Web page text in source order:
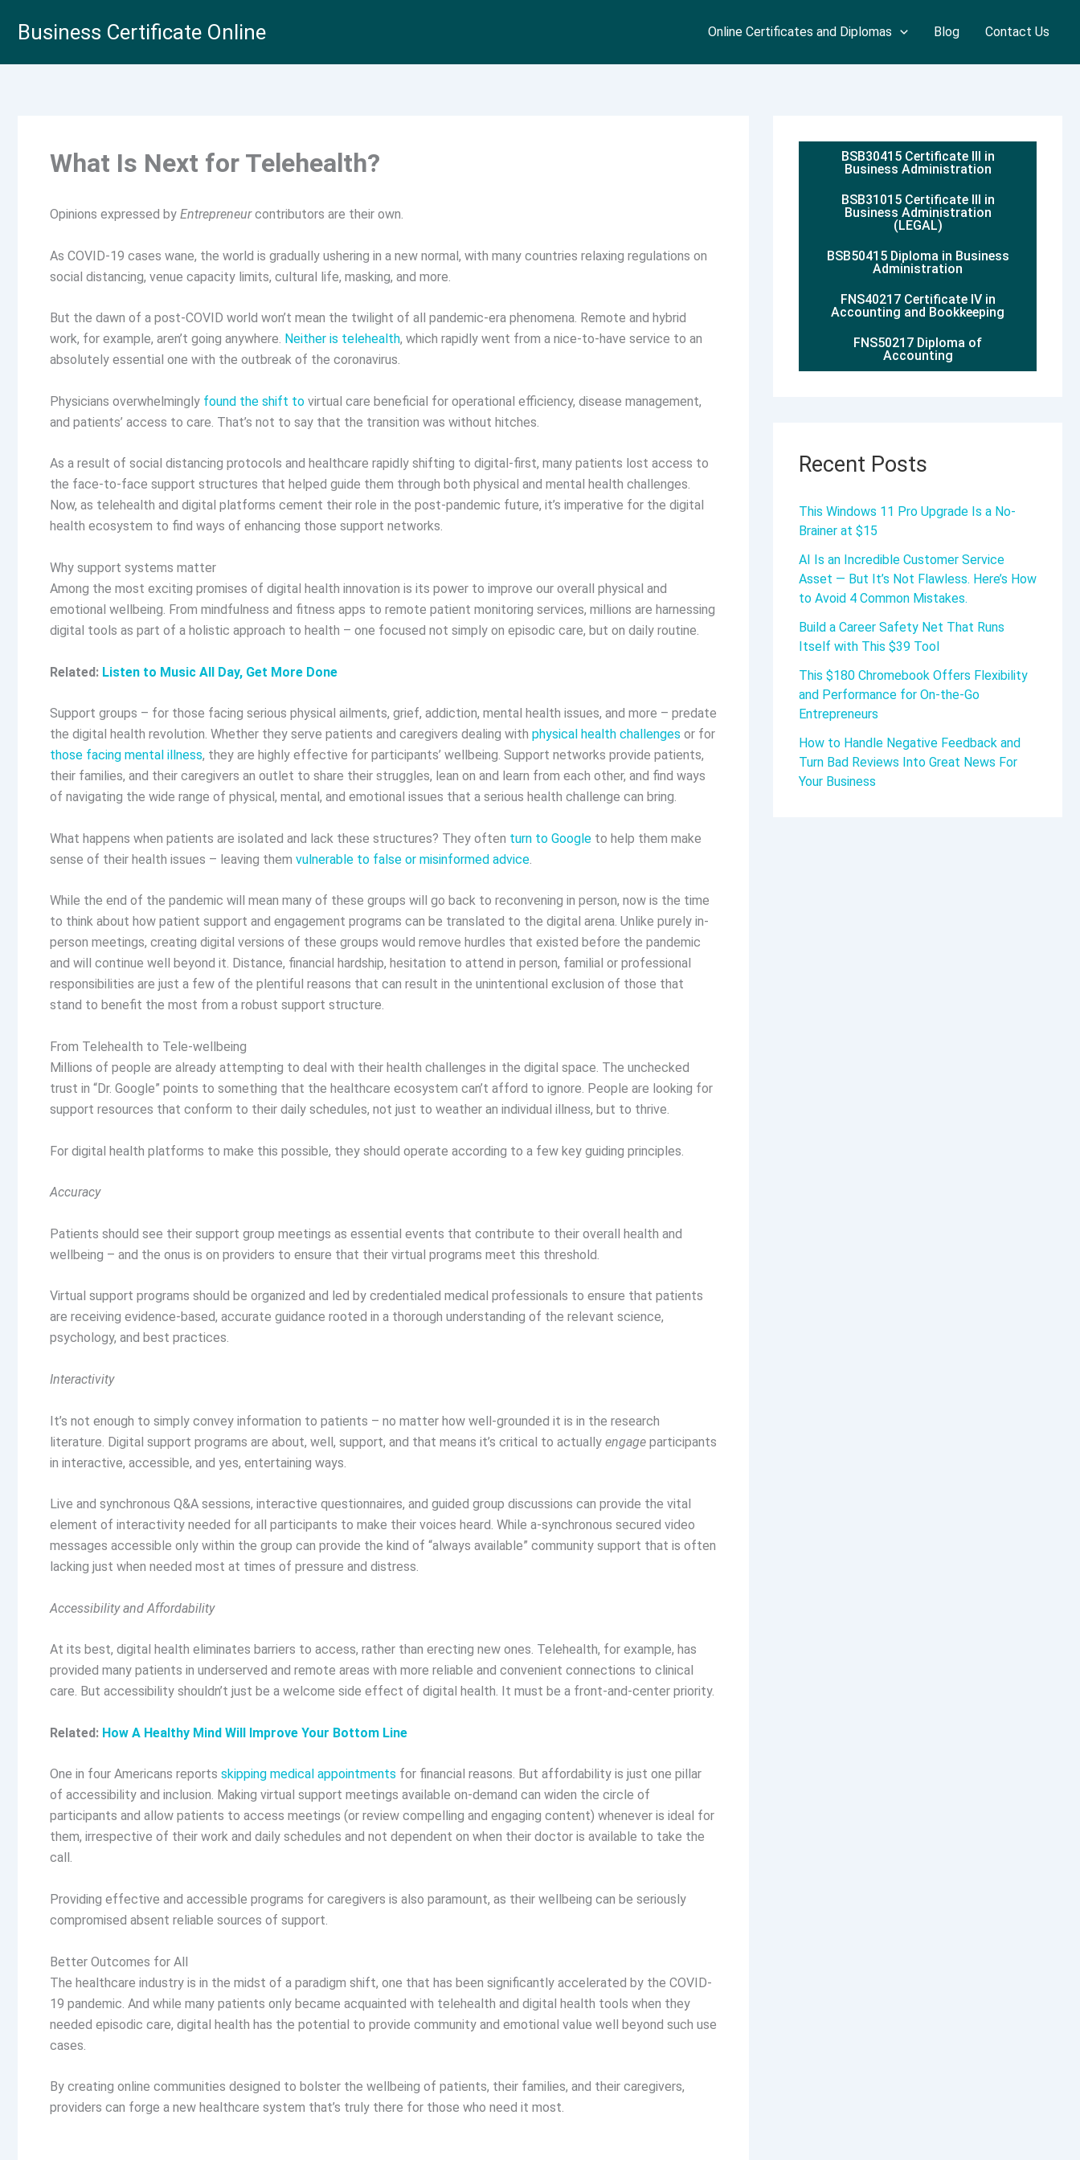
Business Certificate Online Online Certificates and Diplomas Blog Contact Us
What Is Next for Telehealth?
Opinions expressed by Entrepreneurcontributors are their own.
As COVID-19 cases wane, the world is gradually ushering in a new normal, with many countries relaxing regulations on
social distancing, venue capacity limits, cultural life, masking, and more.
But the dawn of a post-COVID world won’t mean the twilight of all pandemic-era phenomena. Remote and hybrid
work, for example, aren’t going anywhere. Neither is telehealth, which rapidly went from a nice-to-have service to an
absolutely essential one with the outbreak of the coronavirus.
Physicians overwhelmingly found the shift to virtual care beneficial for operational efficiency, disease management,
and patients’ access to care. That’s not to say that the transition was without hitches.
As a result of social distancing protocols and healthcare rapidly shifting to digital-first, many patients lost access to
the face-to-face support structures that helped guide them through both physical and mental health challenges.
Now, as telehealth and digital platforms cement their role in the post-pandemic future, it’s imperative for the digital
health ecosystem to find ways of enhancing those support networks.
Why support systems matter
Among the most exciting promises of digital health innovation is its power to improve our overall physical and
emotional wellbeing. From mindfulness and fitness apps to remote patient monitoring services, millions are harnessing
digital tools as part of a holistic approach to health – one focused not simply on episodic care, but on daily routine.
Related: Listen to Music All Day, Get More Done
Support groups – for those facing serious physical ailments, grief, addiction, mental health issues, and more – predate
the digital health revolution. Whether they serve patients and caregivers dealing with physical health challenges or for
those facing mental illness, they are highly effective for participants’ wellbeing. Support networks provide patients,
their families, and their caregivers an outlet to share their struggles, lean on and learn from each other, and find ways
of navigating the wide range of physical, mental, and emotional issues that a serious health challenge can bring.
What happens when patients are isolated and lack these structures? They often turn to Google to help them make
sense of their health issues – leaving them vulnerable to false or misinformed advice
While the end of the pandemic will mean many of these groups will go back to reconvening in person, now is the time
to think about how patient support and engagement programs can be translated to the digital arena. Unlike purely in-
person meetings, creating digital versions of these groups would remove hurdles that existed before the pandemic
and will continue well beyond it. Distance, financial hardship, hesitation to attend in person, familial or professional
responsibilities are just a few of the plentiful reasons that can result in the unintentional exclusion of those that
stand to benefit the most from a robust support structure.
From Telehealth to Tele-wellbeing
Millions of people are already attempting to deal with their health challenges in the digital space. The unchecked
trust in “Dr. Google” points to something that the healthcare ecosystem can’t afford to ignore. People are looking for
support resources that conform to their daily schedules, not just to weather an individual illness, but to thrive.
For digital health platforms to make this possible, they should operate according to a few key guiding principles.
Accuracy
Patients should see their support group meetings as essential events that contribute to their overall health and
wellbeing – and the onus is on providers to ensure that their virtual programs meet this threshold.
Virtual support programs should be organized and led by credentialed medical professionals to ensure that patients
are receiving evidence-based, accurate guidance rooted in a thorough understanding of the relevant science,
psychology, and best practices.
Interactivity
It’s not enough to simply convey information to patients – no matter how well-grounded it is in the research
literature. Digital support programs are about, well, support, and that means it’s critical to actually engage participants
in interactive, accessible, and yes, entertaining ways.
Live and synchronous Q&A sessions, interactive questionnaires, and guided group discussions can provide the vital
element of interactivity needed for all participants to make their voices heard. While a-synchronous secured video
messages accessible only within the group can provide the kind of “always available” community support that is often
lacking just when needed most at times of pressure and distress.
Accessibility and Affordability
At its best, digital health eliminates barriers to access, rather than erecting new ones. Telehealth, for example, has
provided many patients in underserved and remote areas with more reliable and convenient connections to clinical
care. But accessibility shouldn’t just be a welcome side effect of digital health. It must be a front-and-center priority.
Related: How A Healthy Mind Will Improve Your Bottom Line
One in four Americans reports skipping medical appointments for financial reasons. But affordability is just one pillar
of accessibility and inclusion. Making virtual support meetings available on-demand can widen the circle of
participants and allow patients to access meetings (or review compelling and engaging content) whenever is ideal for
them, irrespective of their work and daily schedules and not dependent on when their doctor is available to take the
call.
Providing effective and accessible programs for caregivers is also paramount, as their wellbeing can be seriously
compromised absent reliable sources of support.
Better Outcomes for All
The healthcare industry is in the midst of a paradigm shift, one that has been significantly accelerated by the COVID-
19 pandemic. And while many patients only became acquainted with telehealth and digital health tools when they
needed episodic care, digital health has the potential to provide community and emotional value well beyond such use
cases.
By creating online communities designed to bolster the wellbeing of patients, their families, and their caregivers,
providers can forge a new healthcare system that’s truly there for those who need it most.
BSB30415 Certificate III in
Business Administration
BSB31015 Certificate III in
Business Administration
(LEGAL)
BSB50415 Diploma in Business
Administration
FNS40217 Certificate IV in
Accounting and Bookkeeping
FNS50217 Diploma of
Accounting
Recent Posts
This Windows 11 Pro Upgrade Is a No-
Brainer at $15
AI Is an Incredible Customer Service
Asset — But It’s Not Flawless. Here’s How
to Avoid 4 Common Mistakes.
Build a Career Safety Net That Runs
Itself with This $39 Tool
This $180 Chromebook Offers Flexibility
and Performance for On-the-Go
Entrepreneurs
How to Handle Negative Feedback and
Turn Bad Reviews Into Great News For
Your Business